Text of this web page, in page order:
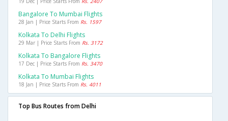
Bangalore To Mumbai Flights
28 Jan | Price Starts From Rs. 1597
Kolkata To Delhi Flights
29 Mar | Price Starts From Rs. 3172
Kolkata To Bangalore Flights
17 Dec | Price Starts From Rs. 3470
Kolkata To Mumbai Flights
18 Jan | Price Starts From Rs. 4011
Top Bus Routes from Delhi